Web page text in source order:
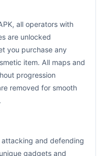
all operators with
are unlocked
you purchase any
item. All maps and
progression
removed for smooth
and defending
gadgets and